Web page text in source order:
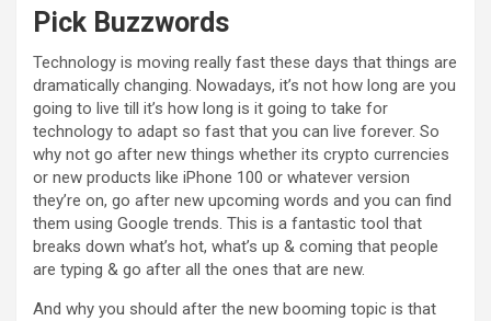
Pick Buzzwords
Technology is moving really fast these days that things are
dramatically changing. Nowadays, it’s not how long are you
going to live till it’s how long is it going to take for
technology to adapt so fast that you can live forever. So
why not go after new things whether its crypto currencies
or new products like iPhone 100 or whatever version
they’re on, go after new upcoming words and you can find
them using Google trends. This is a fantastic tool that
breaks down what’s hot, what’s up & coming that people
are typing & go after all the ones that are new.
And why you should after the new booming topic is that